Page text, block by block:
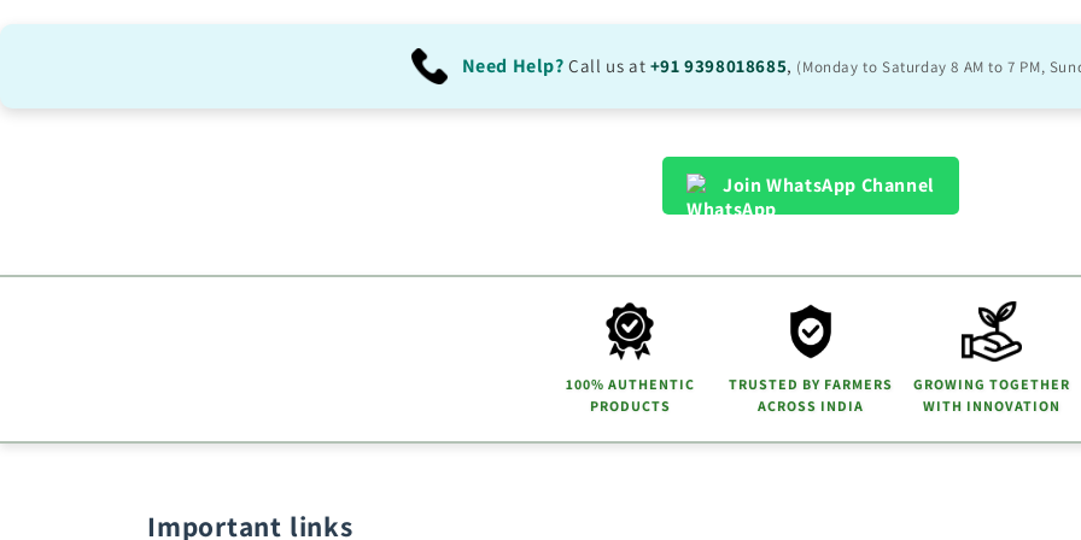
Need Help? Call us at +91 9398018685, (Monday to Saturday 8 AM to 7 PM,
Join WhatsApp Channel
100% AUTHENTIC
PRODUCTS
TRUSTED BY FARMERS
ACROSS INDIA
GROWING TOGETHER
WITH INNOVATION
Important links